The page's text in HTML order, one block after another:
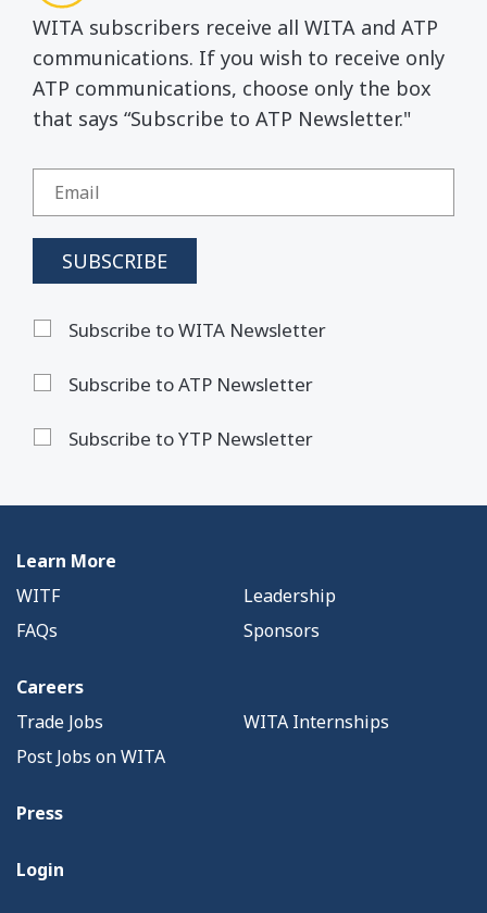
WITA subscribers receive all WITA and ATP
communications. If you wish to receive only
ATP communications, choose only the box
that says “Subscribe to ATP Newsletter."
Subscribe to WITA Newsletter
Subscribe to ATP Newsletter
Subscribe to YTP Newsletter
Learn More
WITF
Leadership
FAQs
Sponsors
Careers
Trade Jobs
WITA Internships
Post Jobs on WITA
Press
Login